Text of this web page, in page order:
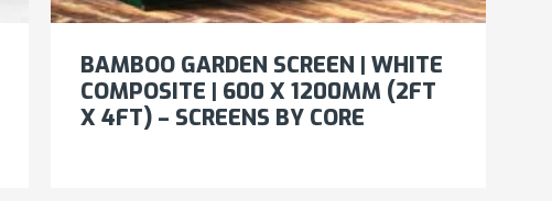
BAMBOO GARDEN SCREEN | WHITE
COMPOSITE | 600 X 1200MM (2FT
X 4FT) – SCREENS BY CORE